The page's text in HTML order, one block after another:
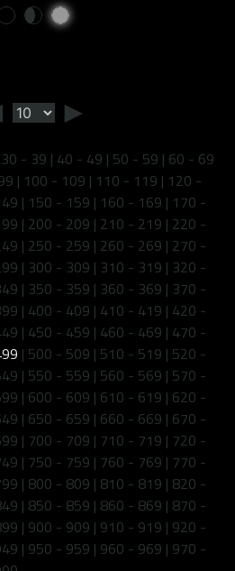
►
30 - 39 | 40 - 49 | 50 - 59 | 60 - 69
| 100 - 109 | 110 - 119 | 120 -
| 150 - 159 | 160 - 169 | 170 -
| 200 - 209 | 210 - 219 | 220 -
| 250 - 259 | 260 - 269 | 270 -
| 300 - 309 | 310 - 319 | 320 -
| 350 - 359 | 360 - 369 | 370 -
| 400 - 409 | 410 - 419 | 420 -
| 450 - 459 | 460 - 469 | 470 -
| 500 - 509 | 510 - 519 | 520 -
| 550 - 559 | 560 - 569 | 570 -
| 600 - 609 | 610 - 619 | 620 -
| 650 - 659 | 660 - 669 | 670 -
| 700 - 709 | 710 - 719 | 720 -
| 750 - 759 | 760 - 769 | 770 -
| 800 - 809 | 810 - 819 | 820 -
| 850 - 859 | 860 - 869 | 870 -
| 900 - 909 | 910 - 919 | 920 -
| 950 - 959 | 960 - 969 | 970 -